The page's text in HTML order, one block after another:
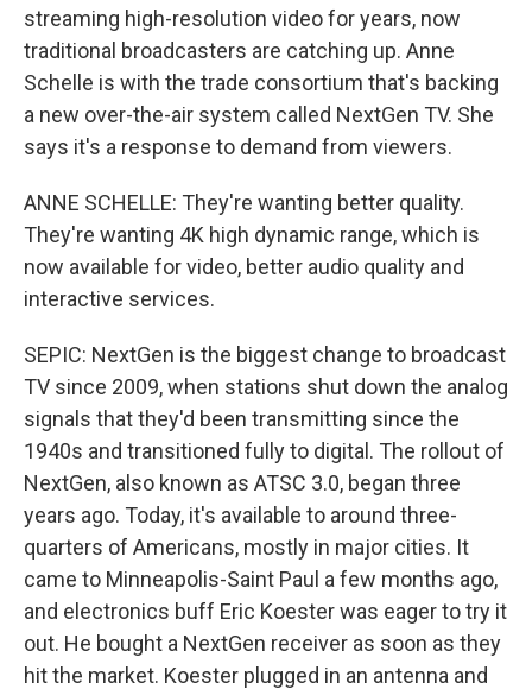
streaming high-resolution video for years, now
traditional broadcasters are catching up. Anne
Schelle is with the trade consortium that's backing
a new over-the-air system called NextGen TV. She
says it's a response to demand from viewers.
ANNE SCHELLE: They're wanting better quality.
They're wanting 4K high dynamic range, which is
now available for video, better audio quality and
interactive services.
SEPIC: NextGen is the biggest change to broadcast
TV since 2009, when stations shut down the analog
signals that they'd been transmitting since the
1940s and transitioned fully to digital. The rollout of
NextGen, also known as ATSC 3.0, began three
years ago. Today, it's available to around three-
quarters of Americans, mostly in major cities. It
came to Minneapolis-Saint Paul a few months ago,
and electronics buff Eric Koester was eager to try it
out. He bought a NextGen receiver as soon as they
hit the market. Koester plugged in an antenna and